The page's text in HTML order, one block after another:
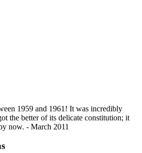
1959 and 1961! It was incredibly
the better of its delicate constitution; it
now. - March 2011